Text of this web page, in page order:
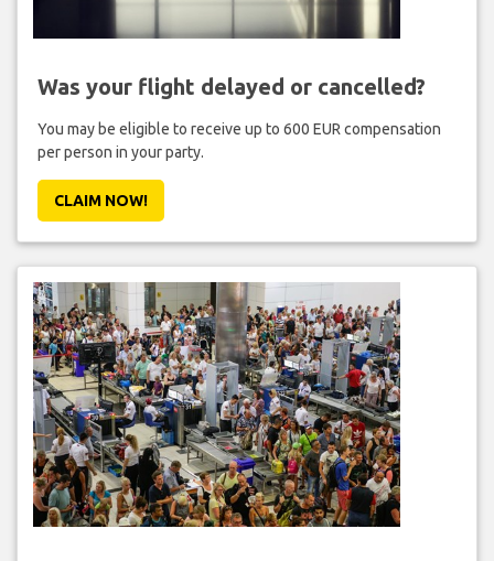
Was your flight delayed or cancelled?
You may be eligible to receive up to 600 EUR compensation
per person in your party.
CLAIM NOW!